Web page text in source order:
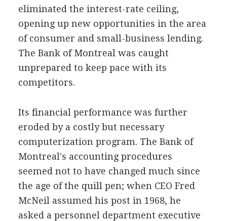
eliminated the interest-rate ceiling,
opening up new opportunities in the area
of consumer and small-business lending.
The Bank of Montreal was caught
unprepared to keep pace with its
competitors.
Its financial performance was further
eroded by a costly but necessary
computerization program. The Bank of
Montreal's accounting procedures
seemed not to have changed much since
the age of the quill pen; when CEO Fred
McNeil assumed his post in 1968, he
asked a personnel department executive